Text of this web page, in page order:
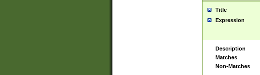
Title
Expression
Description
Matches
Non-Matches